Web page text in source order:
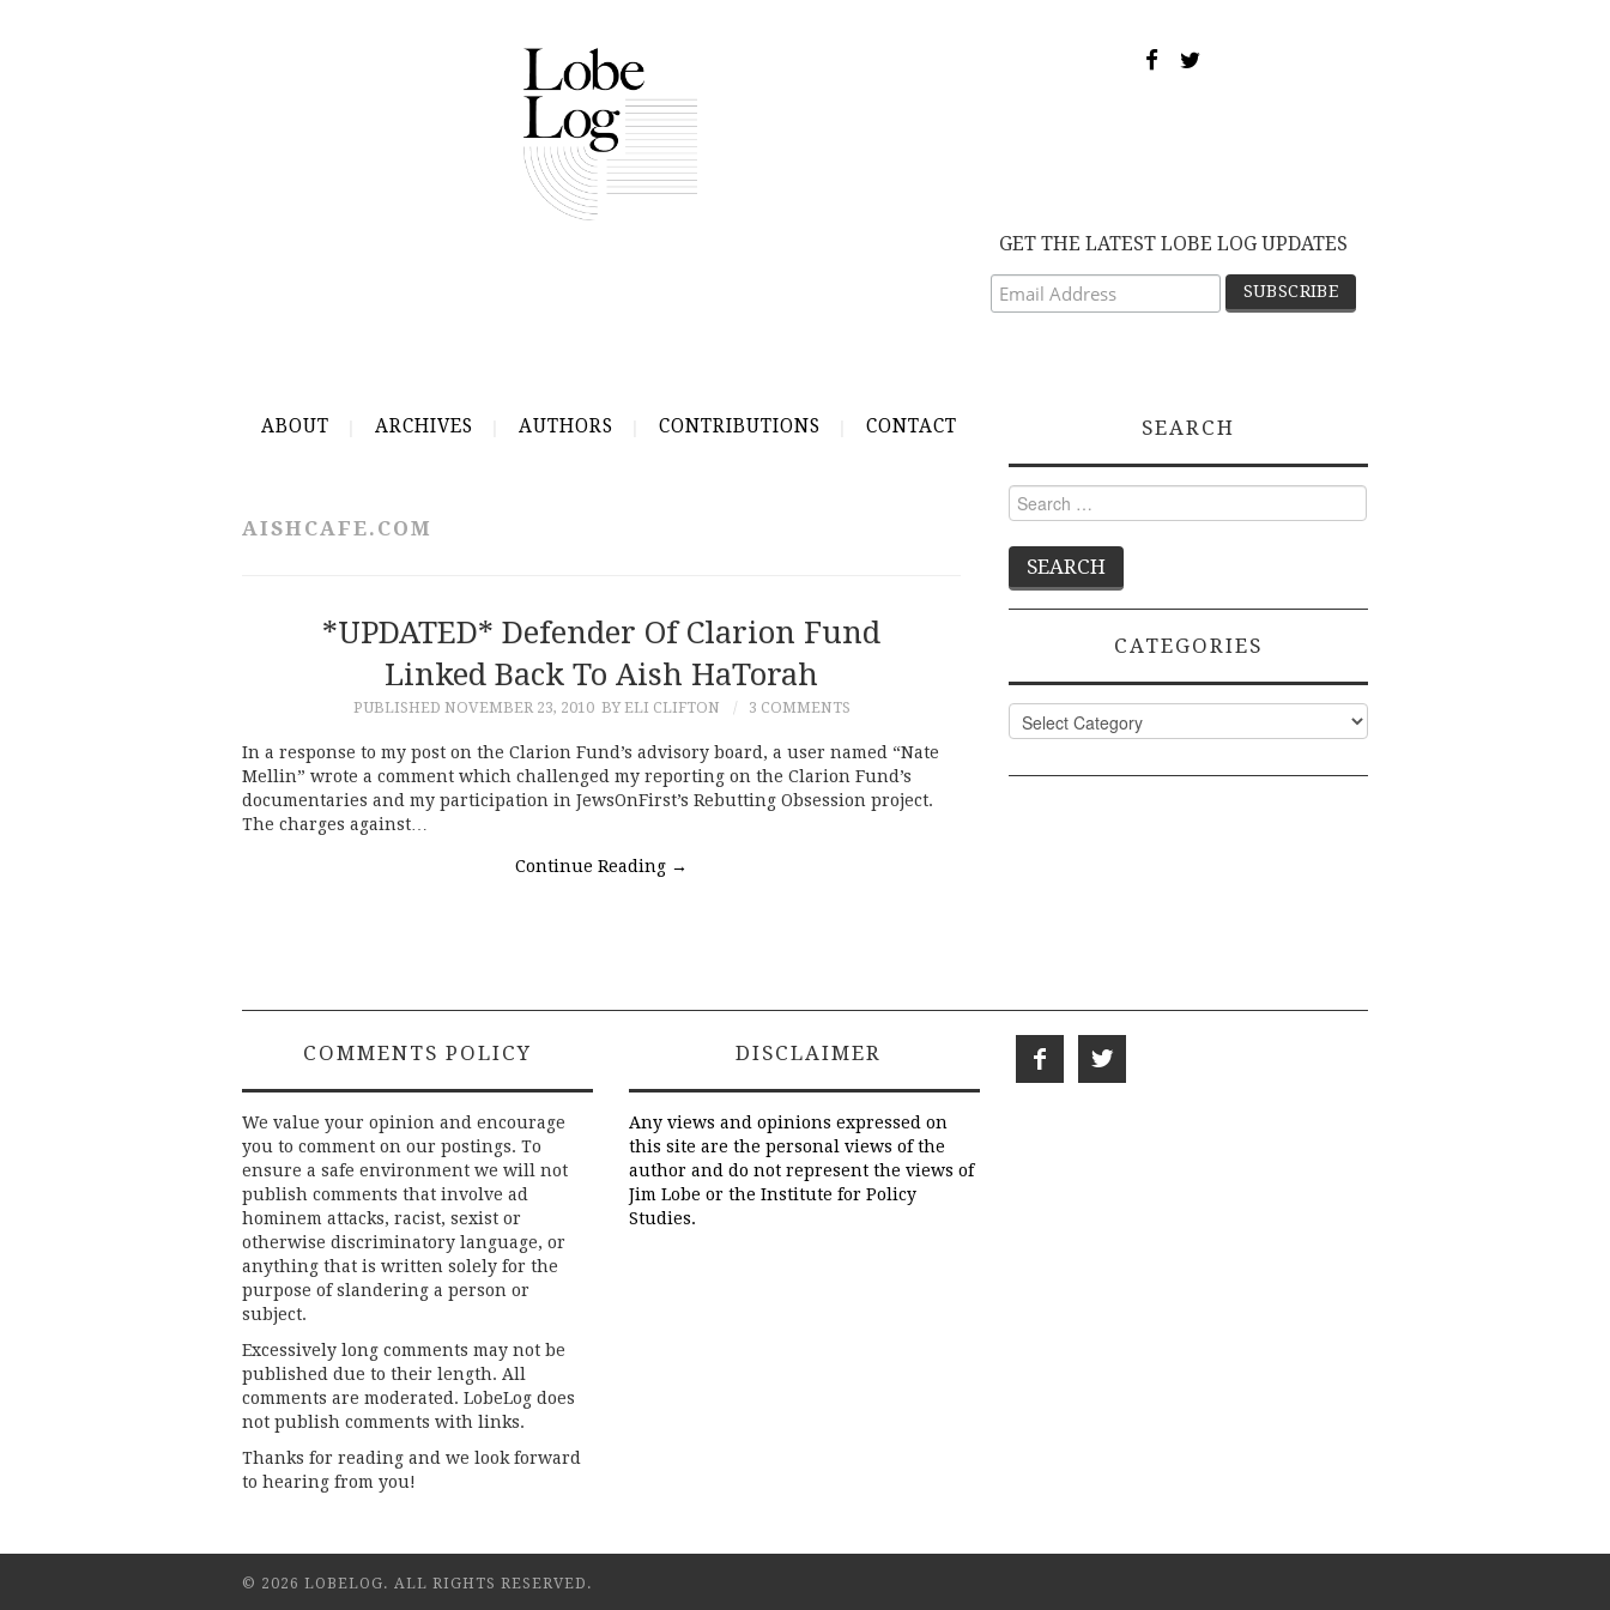
GET THE LATEST LOBE LOG UPDATES
ABOUT ARCHIVES AUTHORS CONTRIBUTIONS CONTACT
AISHCAFE.COM
*UPDATED* Defender Of Clarion Fund
Linked Back To Aish HaTorah
PUBLISHED NOVEMBER 23, 2010 BY ELI CLIFTON 3 COMMENTS
In a response to my post on the Clarion Fund’s advisory board, a user named “Nate
Mellin” wrote a comment which challenged my reporting on the Clarion Fund’s
documentaries and my participation in JewsOnFirst’s Rebutting Obsession project.
The charges against…
Continue Reading →
SEARCH
Search
for:
CATEGORIES
Categories
COMMENTS POLICY
We value your opinion and encourage
you to comment on our postings. To
ensure a safe environment we will not
publish comments that involve ad
hominem attacks, racist, sexist or
otherwise discriminatory language, or
anything that is written solely for the
purpose of slandering a person or
subject.
Excessively long comments may not be
published due to their length. All
comments are moderated. LobeLog does
not publish comments with links.
Thanks for reading and we look forward
to hearing from you!
DISCLAIMER
Any views and opinions expressed on
this site are the personal views of the
author and do not represent the views of
Jim Lobe or the Institute for Policy
Studies.
© 2026 LOBELOG. ALL RIGHTS RESERVED.